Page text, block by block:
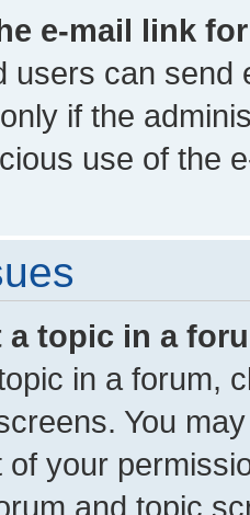
e-mail link
users can send
if the
use of the
a topic in a
in a forum,
You
of your
and topic